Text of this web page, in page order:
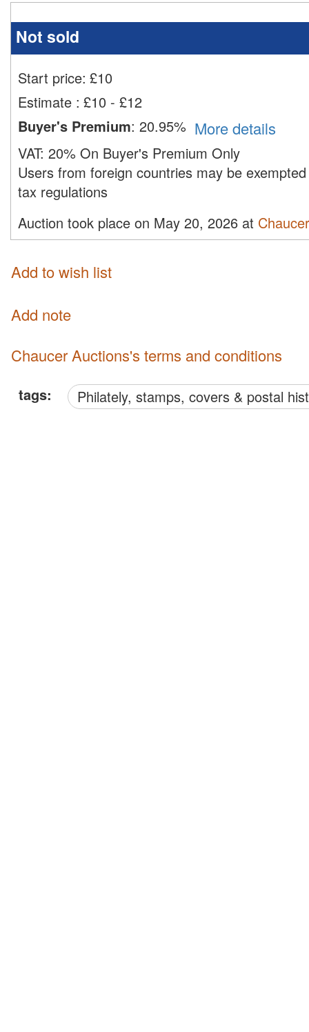
Not sold
Start price: £10
Estimate : £10 - £12
Buyer's Premium: 20.95% More details
VAT: 20% On Buyer's Premium Only
Users from foreign countries may be
tax regulations
Auction took place on May 20, 2026 at
Add to wish list
Add note
Chaucer Auctions's terms and conditions
tags: philately, stamps, covers & postal